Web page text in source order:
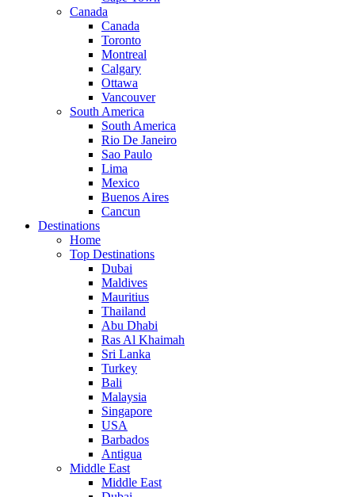
Canada
Canada
Toronto
Montreal
Calgary
Ottawa
Vancouver
South America
South America
Rio De Janeiro
Sao Paulo
Lima
Mexico
Buenos Aires
Cancun
Destinations
Home
Top Destinations
Dubai
Maldives
Mauritius
Thailand
Abu Dhabi
Ras Al Khaimah
Sri Lanka
Turkey
Bali
Malaysia
Singapore
USA
Barbados
Antigua
Middle East
Middle East